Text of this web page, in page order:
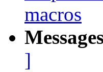
macros
]